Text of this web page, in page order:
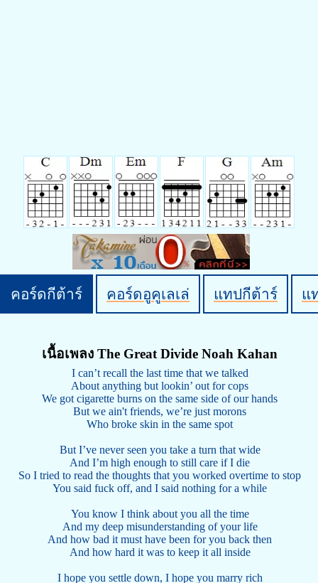
คอร์ดกีต้าร์ คอร์ดอูคูเลเล่ แทปกีต้าร์ แ
เนื้อเพลง The Great Divide Noah Kahan
I can’t recall the last time that we talked
About anything but lookin’ out for cops
We got cigarette burns on the same side of our hands
But we ain't friends, we’re just morons
Who broke skin in the same spot
But I’ve never seen you take a turn that wide
And I’m high enough to still care if I die
So I tried to read the thoughts that you worked overtime to stop
You said fuck off, and I said nothing for a while
You know I think about you all the time
And my deep misunderstanding of your life
And how bad it must have been for you back then
And how hard it was to keep it all inside
I hope you settle down, I hope you marry rich